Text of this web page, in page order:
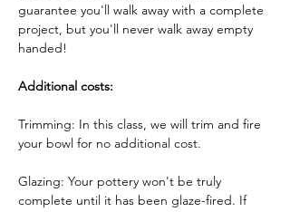
guarantee you'll walk away with a complete
project, but you'll never walk away empty
handed!
Additional costs:
Trimming: In this class, we will trim and fire
your bowl for no additional cost.
Glazing: Your pottery won't be truly
complete until it has been glaze-fired. If